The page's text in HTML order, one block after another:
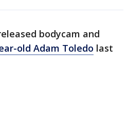
bodycam and
old Adam Toledo last